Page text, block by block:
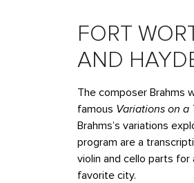
FORT
AND
The composer Brahms
famous Variations on a
Brahms’s variations
program are a
violin and cello parts for
favorite city.